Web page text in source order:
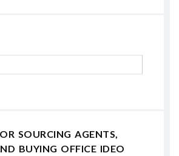
SOURCING AGENTS,
BUYING OFFICE IDEO